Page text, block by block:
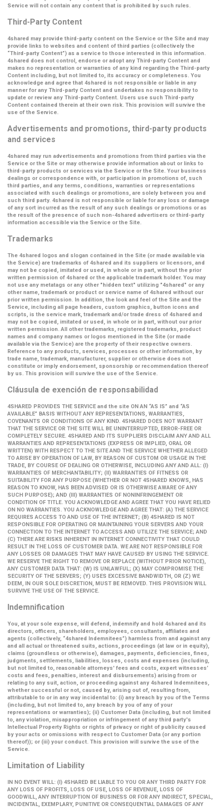
Service will not contain any content that is prohibited by such rules.
Third-Party Content
4shared may provide third-party content on the Service or the Site and may
provide links to websites and content of third parties (collectively the
“Third-party Content”) as a service to those interested in this information.
4shared does not control, endorse or adopt any Third-party Content and
makes no representation or warranties of any kind regarding the Third-party
Content including, but not limited to, its accuracy or completeness. You
acknowledge and agree that 4shared is not responsible or liable in any
manner for any Third-party Content and undertakes no responsibility to
update or review any Third-party Content. Users use such Third-party
Content contained therein at their own risk. This provision will survive the
use of the Service.
Advertisements and promotions, third-party products
and services
4shared may run advertisements and promotions from third parties via the
Service or the Site or may otherwise provide information about or links to
third-party products or services via the Service or the Site. Your business
dealings or correspondence with, or participation in promotions of, such
third parties, and any terms, conditions, warranties or representations
associated with such dealings or promotions, are solely between you and
such third party. 4shared is not responsible or liable for any loss or damage
of any sort incurred as the result of any such dealings or promotions or as
the result of the presence of such non-4shared advertisers or third-party
information accessible via the Service or the Site.
Trademarks
The 4shared logos and slogan contained in the Site (or made available via
the Service) are trademarks of 4shared and its suppliers or licensors, and
may not be copied, imitated or used, in whole or in part, without the prior
written permission of 4shared or the applicable trademark holder. You may
not use any metatags or any other "hidden text" utilizing "4shared" or any
other name, trademark or product or service name of 4shared without our
prior written permission. In addition, the look and feel of the Site and the
Service, including all page headers, custom graphics, button icons and
scripts, is the service mark, trademark and/or trade dress of 4shared and
may not be copied, imitated or used, in whole or in part, without our prior
written permission. All other trademarks, registered trademarks, product
names and company names or logos mentioned in the Site (or made
available via the Service) are the property of their respective owners.
Reference to any products, services, processes or other information, by
trade name, trademark, manufacturer, supplier or otherwise does not
constitute or imply endorsement, sponsorship or recommendation thereof
by us. This provision will survive the use of the Service.
Cláusula de exención de responsabilidad
4SHARED PROVIDES THE SERVICE and the site ON AN “AS IS” and “AS
AVAILABLE” BASIS WITHOUT ANY REPRESENTATIONS, WARRANTIES,
COVENANTS OR CONDITIONS OF ANY KIND. 4SHARED DOES NOT WARRANT
THAT THE SERVICE OR THE SITE WILL BE UNINTERRUPTED, ERROR-FREE OR
COMPLETELY SECURE. 4SHARED AND ITS SUPPLIERS DISCLAIM ANY AND ALL
WARRANTIES AND REPRESENTATIONS (EXPRESS OR IMPLIED, ORAL OR
WRITTEN) WITH RESPECT TO THE SITE AND THE SERVICE WHETHER ALLEGED
TO ARISE BY OPERATION OF LAW, BY REASON OF CUSTOM OR USAGE IN THE
TRADE, BY COURSE OF DEALING OR OTHERWISE, INCLUDING ANY AND ALL: (I)
WARRANTIES OF MERCHANTABILITY; (II) WARRANTIES OF FITNESS OR
SUITABILITY FOR ANY PURPOSE (WHETHER OR NOT 4SHARED KNOWS, HAS
REASON TO KNOW, HAS BEEN ADVISED OR IS OTHERWISE AWARE OF ANY
SUCH PURPOSE); AND (III) WARRANTIES OF NONINFRINGEMENT OR
CONDITION OF TITLE. YOU ACKNOWLEDGE AND AGREE THAT YOU HAVE RELIED
ON NO WARRANTIES. YOU ACKNOWLEDGE AND AGREE THAT: (A) THE SERVICE
REQUIRES ACCESS TO AND USE OF THE INTERNET; (B) 4SHARED IS NOT
RESPONSIBLE FOR OPERATING OR MAINTAINING YOUR SERVERS AND YOUR
CONNECTION TO THE INTERNET TO ACCESS AND UTILIZE THE SERVICE; AND
(C) THERE ARE RISKS INHERENT IN INTERNET CONNECTIVITY THAT COULD
RESULT IN THE LOSS OF CUSTOMER DATA. WE ARE NOT RESPONSIBLE FOR
ANY LOSSES OR DAMAGES THAT MAY HAVE CAUSED BY USING THE SERVICE.
WE RESERVE THE RIGHT TO REMOVE OR REPLACE (WITHOUT PRIOR NOTICE),
ANY CUSTOMER DATA THAT: (W) IS UNLAWFUL; (X) MAY COMPROMISE THE
SECURITY OF THE SERVERS; (Y) USES EXCESSIVE BANDWIDTH, OR (Z) WE
DEEM, IN OUR SOLE DISCRETION, MUST BE REMOVED. THIS PROVISION WILL
SURVIVE THE USE OF THE SERVICE.
Indemnification
You, at your sole expense, will defend, indemnify and hold 4shared and its
directors, officers, shareholders, employees, consultants, affiliates and
agents (collectively, “4shared Indemnitees”) harmless from and against any
and all actual or threatened suits, actions, proceedings (at law or in equity),
claims (groundless or otherwise), damages, payments, deficiencies, fines,
judgments, settlements, liabilities, losses, costs and expenses (including,
but not limited to, reasonable attorneys' fees and costs, expert witnesses’
costs and fees, penalties, interest and disbursements) arising from or
relating to any suit, action, or proceeding against any 4shared Indemnitees,
whether successful or not, caused by, arising out of, resulting from,
attributable to or in any way incidental to: (i) any breach by you of the Terms
(including, but not limited to, any breach by you of any of your
representations or warranties); (ii) Customer Data (including, but not limited
to, any violation, misappropriation or infringement of any third party's
Intellectual Property Rights or rights of privacy or right of publicity caused
by your acts or omissions with respect to Customer Data (or any portion
thereof)); or (iii) your conduct. This provision will survive the use of the
Service.
Limitation of Liability
IN NO EVENT WILL: (I) 4SHARED BE LIABLE TO YOU OR ANY THIRD PARTY FOR
ANY LOSS OF PROFITS, LOSS OF USE, LOSS OF REVENUE, LOSS OF
GOODWILL, ANY INTERRUPTION OF BUSINESS OR FOR ANY INDIRECT, SPECIAL,
INCIDENTAL, EXEMPLARY, PUNITIVE OR CONSEQUENTIAL DAMAGES OF ANY